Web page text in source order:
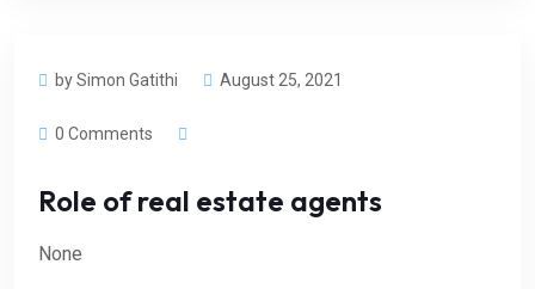
by Simon Gatithi August 25, 2021
0 Comments
Role of real estate agents
None